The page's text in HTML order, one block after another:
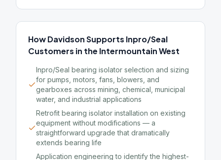
How Davidson Supports Inpro/Seal
Customers in the Intermountain West
Inpro/Seal bearing isolator selection and sizing
for pumps, motors, fans, blowers, and
gearboxes across mining, chemical, municipal
water, and industrial applications
Retrofit bearing isolator installation on existing
equipment without modifications — a
straightforward upgrade that dramatically
extends bearing life
Application engineering to identify the highest-